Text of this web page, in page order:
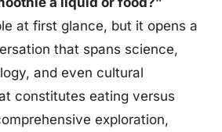
at first glance, but it opens a
that spans science,
and even cultural
constitutes eating versus
exploration,